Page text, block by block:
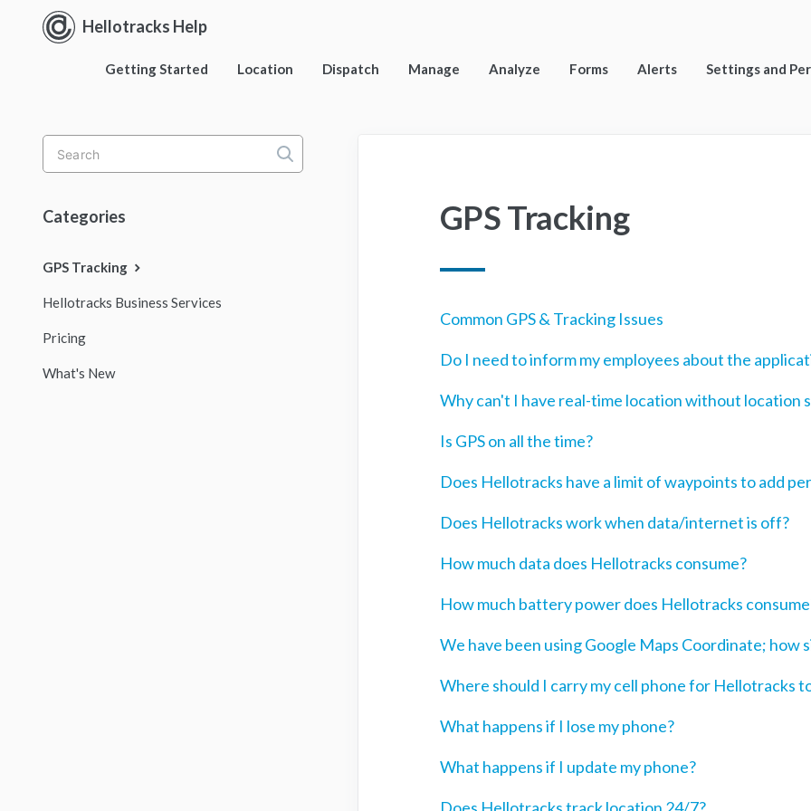
Hellotracks Help
Getting Started Location Dispatch Manage Analyze Forms Alerts Settings and
GPS Tracking
Common GPS & Tracking Issues
Do I need to inform my employees about the
Why can't I have real-time location without location
Is GPS on all the time?
Does Hellotracks have a limit of waypoints to add
Does Hellotracks work when data/internet is off?
How much data does Hellotracks consume?
How much battery power does Hellotracks
We have been using Google Maps Coordinate; how
Where should I carry my cell phone for Hellotracks
What happens if I lose my phone?
What happens if I update my phone?
Toggle
Search
Categories
GPS Tracking
Hellotracks Business Services
Pricing
What's New